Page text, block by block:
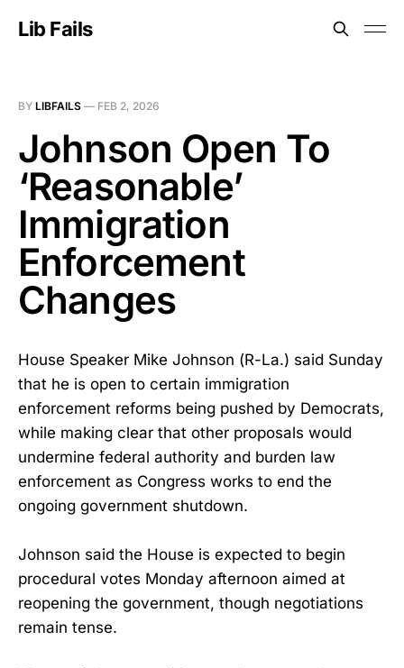
Lib Fails
BY LIBFAILS — FEB 2, 2026
Johnson Open To
‘Reasonable’
Immigration
Enforcement
Changes
House Speaker Mike Johnson (R-La.) said Sunday
that he is open to certain immigration
enforcement reforms being pushed by Democrats,
while making clear that other proposals would
undermine federal authority and burden law
enforcement as Congress works to end the
ongoing government shutdown.
Johnson said the House is expected to begin
procedural votes Monday afternoon aimed at
reopening the government, though negotiations
remain tense.